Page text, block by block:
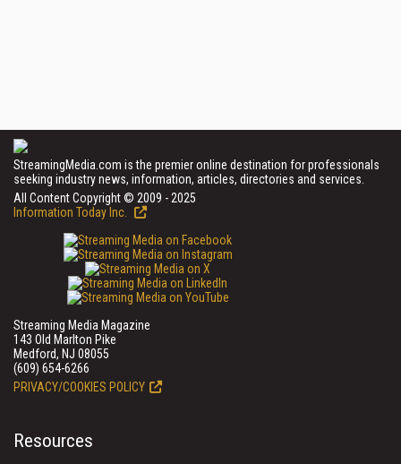
StreamingMedia.com is the premier online destination for professionals
seeking industry news, information, articles, directories and services.
All Content Copyright © 2009 - 2025
Information Today Inc.
Streaming Media Magazine
143 Old Marlton Pike
Medford, NJ 08055
(609) 654-6266
PRIVACY/COOKIES POLICY
Resources